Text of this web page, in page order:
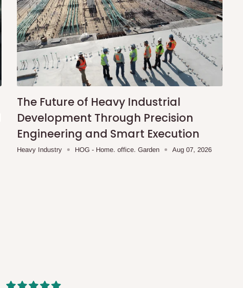
The Future of Heavy Industrial
Development Through Precision
Engineering and Smart Execution
Heavy Industry HOG - Home. office. Garden Aug 07, 2026